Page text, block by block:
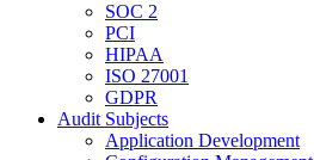
SOC 2
PCI
HIPAA
ISO 27001
GDPR
Audit Subjects
Application Development